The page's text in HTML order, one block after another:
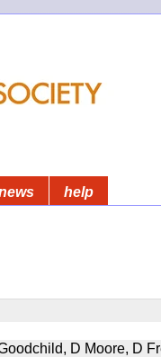
help
D Moore, D